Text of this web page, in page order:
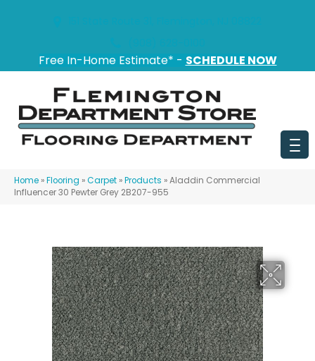
Free In-Home Estimate* - SCHEDULE NOW
Home »Flooring »Carpet »Products »Aladdin Commercial
Influencer 30 Pewter Grey 2B207-955